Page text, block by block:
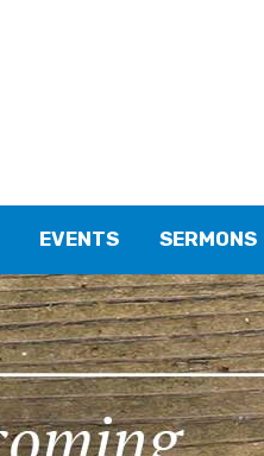
EVENTS SERMONS